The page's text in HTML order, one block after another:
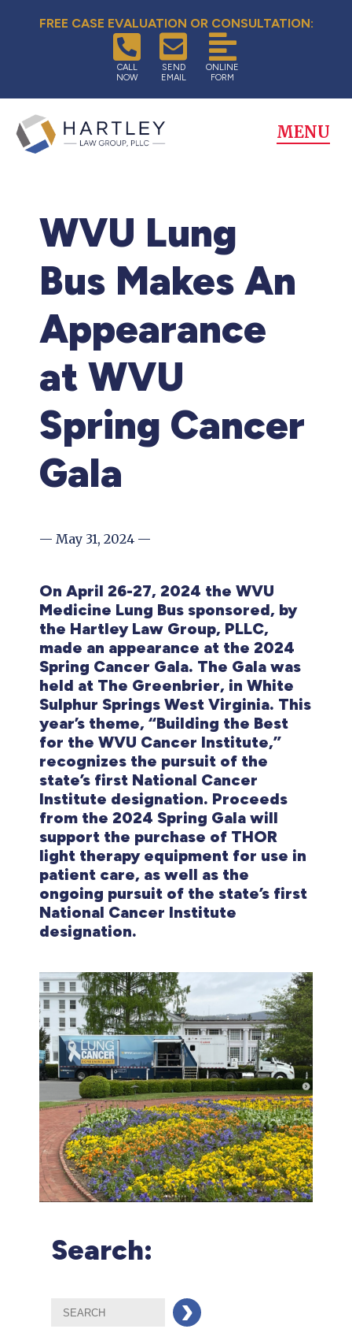
FREE CASE EVALUATION OR CONSULTATION:
CALL
NOW
SEND
EMAIL
ONLINE
FORM
MENU
WVU Lung
Bus Makes An
Appearance
at WVU
Spring Cancer
Gala
— May 31, 2024 —
On April 26-27, 2024 the WVU
Medicine Lung Bus sponsored, by
the Hartley Law Group, PLLC,
made an appearance at the 2024
Spring Cancer Gala. The Gala was
held at The Greenbrier, in White
Sulphur Springs West Virginia. This
year’s theme, “Building the Best
for the WVU Cancer Institute,”
recognizes the pursuit of the
state’s first National Cancer
Institute designation. Proceeds
from the 2024 Spring Gala will
support the purchase of THOR
light therapy equipment for use in
patient care, as well as the
ongoing pursuit of the state’s first
National Cancer Institute
designation.
Search: